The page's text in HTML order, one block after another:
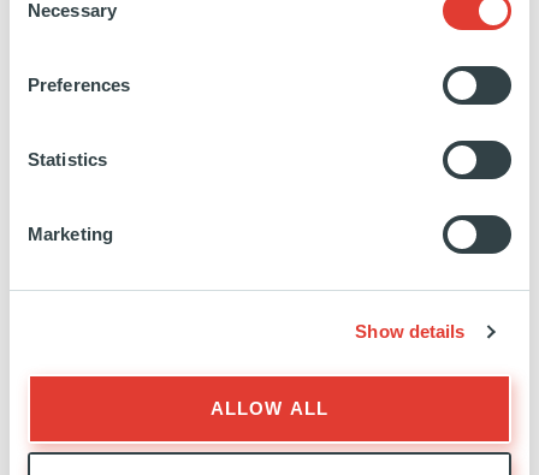
Selection
Necessary
Preferences
Statistics
Marketing
Show details
ALLOW ALL
Food and Ingredients
SEE MORE
INVESTED23 NOVEMBER 2020
Technology, Media and Telecom